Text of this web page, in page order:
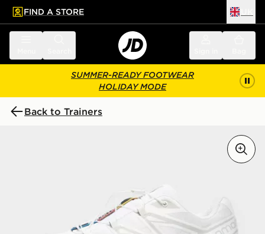
main content
Skip footer
FIND A STORE
SUMMER-READY FOOTWEAR
HOLIDAY MODE
Back to Trainers